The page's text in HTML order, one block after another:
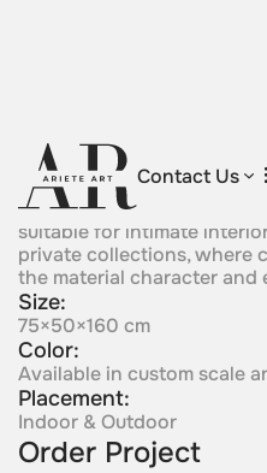
Contact Us
Veloura
A velvet-like metallic
visual effect with a sense
suitable for intimate
private collections, where
the material character and
Size:
75×50×160 cm
Color:
Available in custom scale
Placement:
Indoor & Outdoor
Order Project